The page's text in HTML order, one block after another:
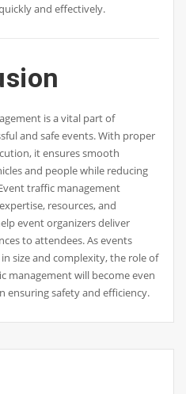
and effectively.
is a vital part of
and safe events. With proper
it ensures smooth
and people while reducing
traffic management
resources, and
event organizers deliver
to attendees. As events
size and complexity, the role of
management will become even
ensuring safety and efficiency.